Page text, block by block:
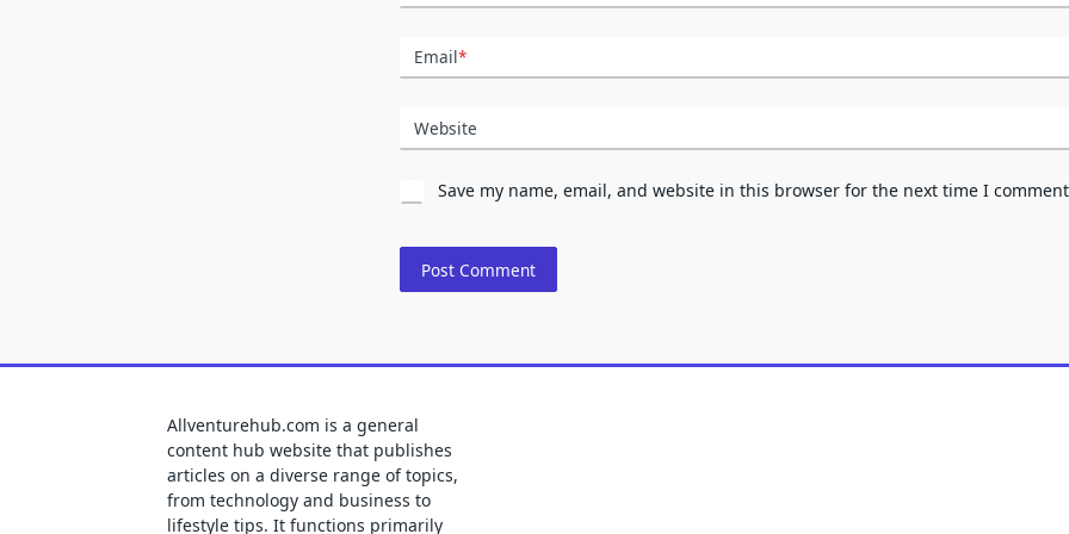
Email*
Website
Save my name, email, and website in this browser for the next time I
Allventurehub.com is a general
content hub website that publishes
articles on a diverse range of topics,
from technology and business to
lifestyle tips. It functions primarily